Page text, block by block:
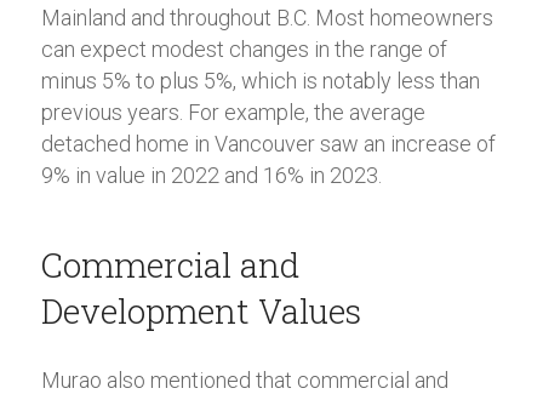
Mainland and throughout B.C. Most homeowners
can expect modest changes in the range of
minus 5% to plus 5%, which is notably less than
previous years. For example, the average
detached home in Vancouver saw an increase of
9% in value in 2022 and 16% in 2023.
Commercial and
Development Values
Murao also mentioned that commercial and